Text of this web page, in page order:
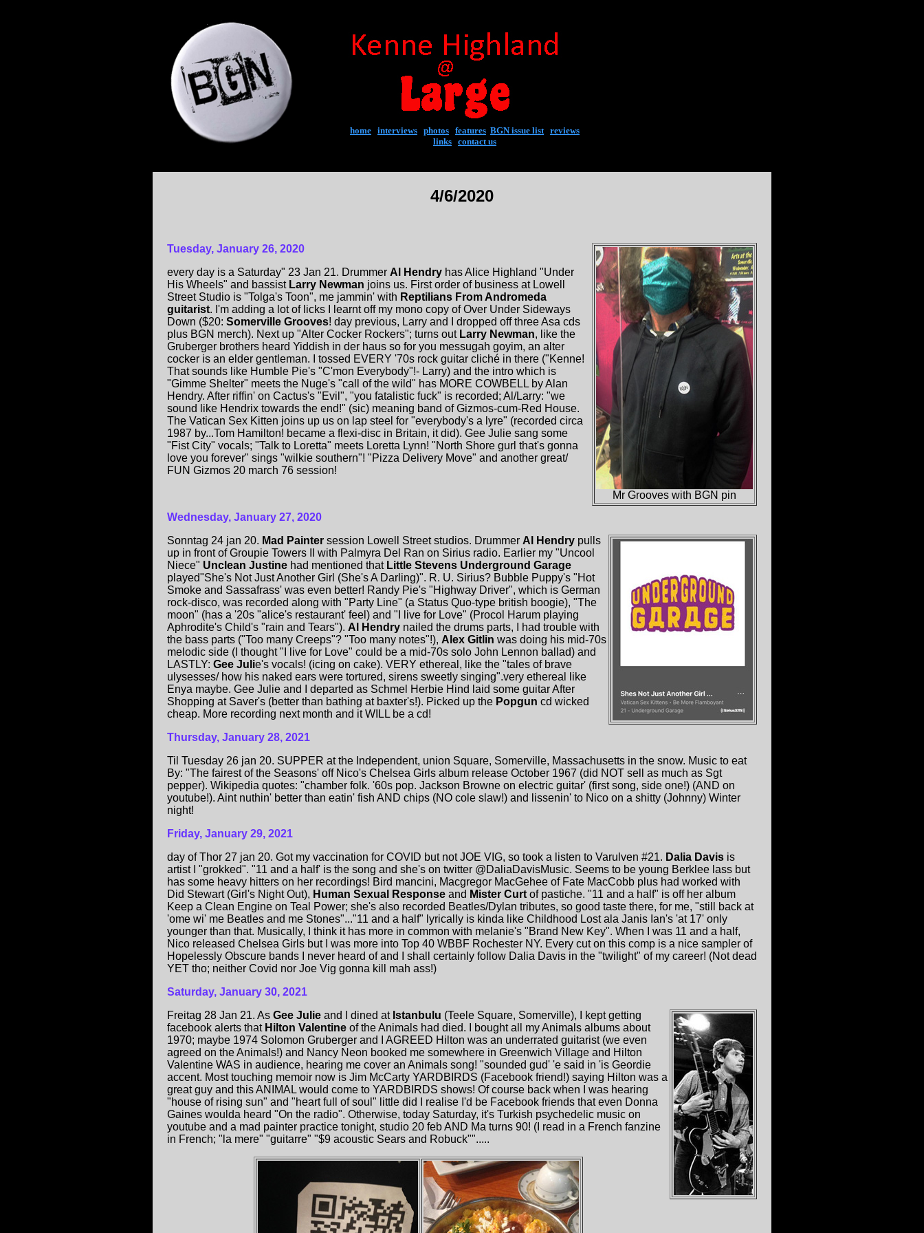
home interviews photos features BGN issue list| reviews
links contact us
4/6/2020
Tuesday, January 26, 2020
Mr Grooves with BGN pin
every day is a Saturday" 23 Jan 21. Drummer Al Hendry has Alice Highland "Under
His Wheels" and bassist Larry Newman joins us. First order of business at Lowell
Street Studio is "Tolga's Toon", me jammin' with Reptilians From Andromeda
guitarist. I'm adding a lot of licks I learnt off my mono copy of Over Under Sideways
Down ($20: Somerville Grooves! day previous, Larry and I dropped off three Asa cds
plus BGN merch). Next up "Alter Cocker Rockers"; turns out Larry Newman, like the
Gruberger brothers heard Yiddish in der haus so for you messugah goyim, an alter
cocker is an elder gentleman. I tossed EVERY '70s rock guitar cliché in there ("Kenne!
That sounds like Humble Pie's "C'mon Everybody"!- Larry) and the intro which is
"Gimme Shelter" meets the Nuge's "call of the wild" has MORE COWBELL by Alan
Hendry. After riffin' on Cactus's "Evil", "you fatalistic fuck" is recorded; Al/Larry: "we
sound like Hendrix towards the end!" (sic) meaning band of Gizmos-cum-Red House.
The Vatican Sex Kitten joins up us on lap steel for "everybody's a lyre" (recorded circa
1987 by...Tom Hamilton! became a flexi-disc in Britain, it did). Gee Julie sang some
"Fist City" vocals; "Talk to Loretta" meets Loretta Lynn! "North Shore gurl that's gonna
love you forever" sings "wilkie southern"! "Pizza Delivery Move" and another great/
FUN Gizmos 20 march 76 session!
Wednesday, January 27, 2020
Sonntag 24 jan 20. Mad Painter session Lowell Street studios. Drummer Al Hendry pulls
up in front of Groupie Towers II with Palmyra Del Ran on Sirius radio. Earlier my "Uncool
Niece" Unclean Justine had mentioned that Little Stevens Underground Garage
played"She's Not Just Another Girl (She's A Darling)". R. U. Sirius? Bubble Puppy's "Hot
Smoke and Sassafrass' was even better! Randy Pie's "Highway Driver", which is German
rock-disco, was recorded along with "Party Line" (a Status Quo-type british boogie), "The
moon" (has a '20s "alice's restaurant' feel) and "I live for Love" (Procol Harum playing
Aphrodite's Child's "rain and Tears"). Al Hendry nailed the drums parts, I had trouble with
the bass parts ("Too many Creeps"? "Too many notes"!), Alex Gitlin was doing his mid-70s
melodic side (I thought "I live for Love" could be a mid-70s solo John Lennon ballad) and
LASTLY: Gee Julie's vocals! (icing on cake). VERY ethereal, like the "tales of brave
ulysesses/ how his naked ears were tortured, sirens sweetly singing".very ethereal like
Enya maybe. Gee Julie and I departed as Schmel Herbie Hind laid some guitar After
Shopping at Saver's (better than bathing at baxter's!). Picked up the Popgun cd wicked
cheap. More recording next month and it WILL be a cd!
Thursday, January 28, 2021
Til Tuesday 26 jan 20. SUPPER at the Independent, union Square, Somerville, Massachusetts in the snow. Music to eat
By: "The fairest of the Seasons' off Nico's Chelsea Girls album release October 1967 (did NOT sell as much as Sgt
pepper). Wikipedia quotes: "chamber folk. '60s pop. Jackson Browne on electric guitar' (first song, side one!) (AND on
youtube!). Aint nuthin' better than eatin' fish AND chips (NO cole slaw!) and lissenin' to Nico on a shitty (Johnny) Winter
night!
Friday, January 29, 2021
day of Thor 27 jan 20. Got my vaccination for COVID but not JOE VIG, so took a listen to Varulven #21. Dalia Davis is
artist I "grokked". "11 and a half' is the song and she's on twitter @DaliaDavisMusic. Seems to be young Berklee lass but
has some heavy hitters on her recordings! Bird mancini, Macgregor MacGehee of Fate MacCobb plus had worked with
Did Stewart (Girl's Night Out), Human Sexual Response and Mister Curt of pastiche. "11 and a half" is off her album
Keep a Clean Engine on Teal Power; she's also recorded Beatles/Dylan tributes, so good taste there, for me, "still back at
'ome wi' me Beatles and me Stones"..."11 and a half" lyrically is kinda like Childhood Lost ala Janis Ian's 'at 17' only
younger than that. Musically, I think it has more in common with melanie's "Brand New Key". When I was 11 and a half,
Nico released Chelsea Girls but I was more into Top 40 WBBF Rochester NY. Every cut on this comp is a nice sampler of
Hopelessly Obscure bands I never heard of and I shall certainly follow Dalia Davis in the "twilight" of my career! (Not dead
YET tho; neither Covid nor Joe Vig gonna kill mah ass!)
Saturday, January 30, 2021
Freitag 28 Jan 21. As Gee Julie and I dined at Istanbulu (Teele Square, Somerville), I kept getting
facebook alerts that Hilton Valentine of the Animals had died. I bought all my Animals albums about
1970; maybe 1974 Solomon Gruberger and I AGREED Hilton was an underrated guitarist (we even
agreed on the Animals!) and Nancy Neon booked me somewhere in Greenwich Village and Hilton
Valentine WAS in audience, hearing me cover an Animals song! "sounded gud' 'e said in 'is Geordie
accent. Most touching memoir now is Jim McCarty YARDBIRDS (Facebook friend!) saying Hilton was a
great guy and this ANIMAL would come to YARDBIRDS shows! Of course back when I was hearing
"house of rising sun" and "heart full of soul" little did I realise I'd be Facebook friends that even Donna
Gaines woulda heard "On the radio". Otherwise, today Saturday, it's Turkish psychedelic music on
youtube and a mad painter practice tonight, studio 20 feb AND Ma turns 90! (I read in a French fanzine
in French; "la mere" "guitarre" "$9 acoustic Sears and Robuck"".....